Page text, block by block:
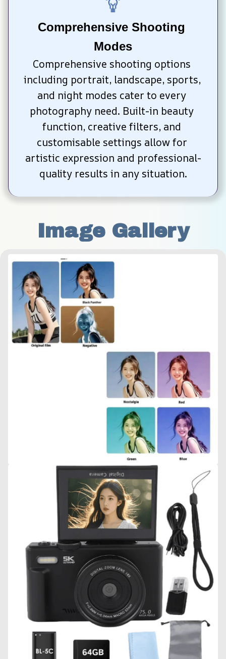
Comprehensive Shooting
Modes
Comprehensive shooting options
including portrait, landscape, sports,
and night modes cater to every
photography need. Built-in beauty
function, creative filters, and
customisable settings allow for
artistic expression and professional-
quality results in any situation.
Image Gallery